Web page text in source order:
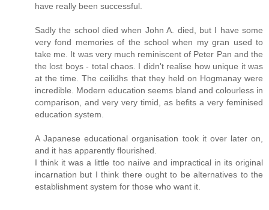
have really been successful.
Sadly the school died when John A. died, but I have some
very fond memories of the school when my gran used to
take me. It was very much reminiscent of Peter Pan and the
the lost boys - total chaos. I didn't realise how unique it was
at the time. The ceilidhs that they held on Hogmanay were
incredible. Modern education seems bland and colourless in
comparison, and very very timid, as befits a very feminised
education system.
A Japanese educational organisation took it over later on,
and it has apparently flourished.
I think it was a little too naiive and impractical in its original
incarnation but I think there ought to be alternatives to the
establishment system for those who want it.